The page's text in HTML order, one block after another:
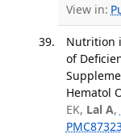
View in:
Nutrition
of
Hematol
EK, Lal A,